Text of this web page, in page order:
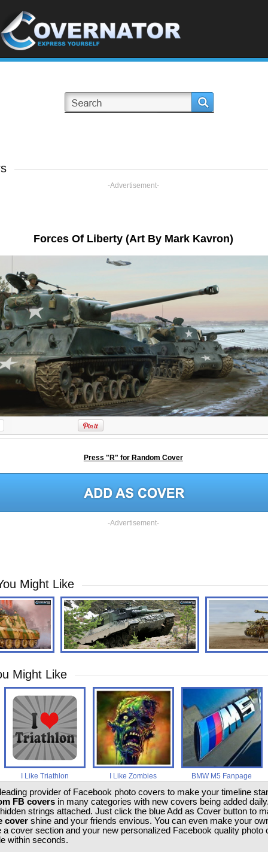
-Advertisement-
Forces Of Liberty (Art By Mark Kavron)
Press "R" for Random Cover
-Advertisement-
Might Like
Might Like
I Like Triathlon I Like Zombies BMW M5 Fanpage
provider of Facebook photo covers to make your timeline
FB coversin many categories with new covers being added
strings attached. Just click the blue Add as Cover button to
covershine and your friends envious. You can even make your
a cover section and your new personalized Facebook quality photo
within seconds.